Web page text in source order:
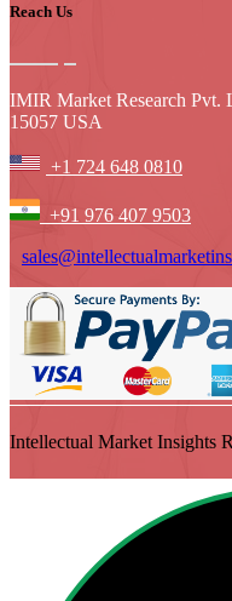
Reach Us
IMIR Market Research Pvt.
15057 USA
+1 724 648 0810
+91 976 407 9503
Intellectual Market Insights